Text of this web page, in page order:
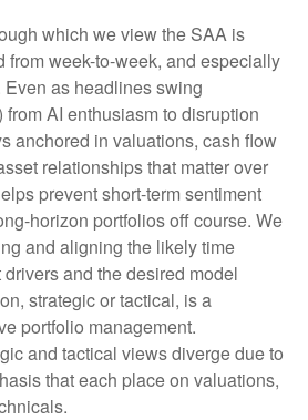
which we view the SAA is
from week-to-week, and especially
as headlines swing
AI enthusiasm to disruption
anchored in valuations, cash flow
relationships that matter over
prevent short-term sentiment
horizon portfolios off course. We
and aligning the likely time
and the desired model
strategic or tactical, is a
portfolio management.
and tactical views diverge due to
that each place on valuations,